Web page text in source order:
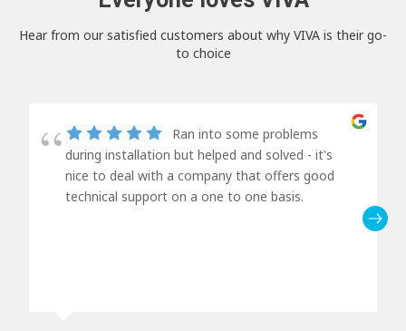
Hear from our satisfied customers about why VIVA is their go-
to choice
Ran into some problems
during installation but helped and solved - it's
nice to deal with a company that offers good
technical support on a one to one basis.